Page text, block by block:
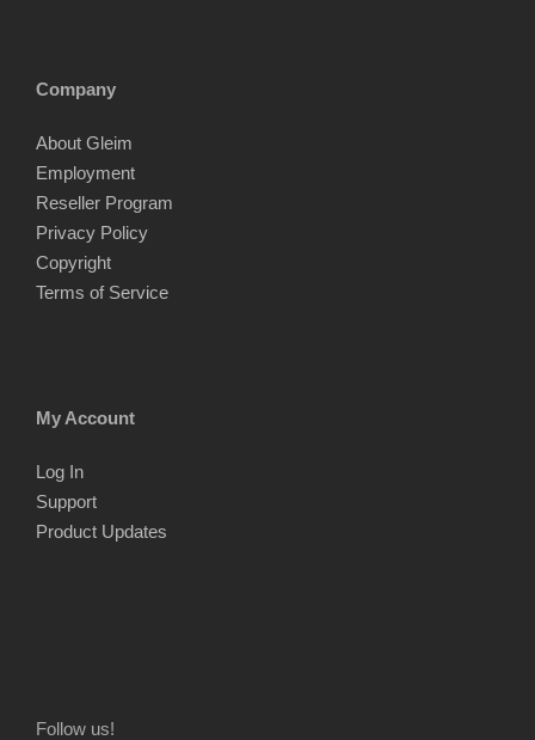
Company
About Gleim
Employment
Reseller Program
Privacy Policy
Copyright
Terms of Service
My Account
Log In
Support
Product Updates
Follow us!